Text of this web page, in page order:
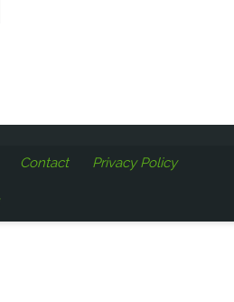
Contact Privacy Policy